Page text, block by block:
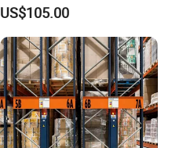
2026
US$105.00